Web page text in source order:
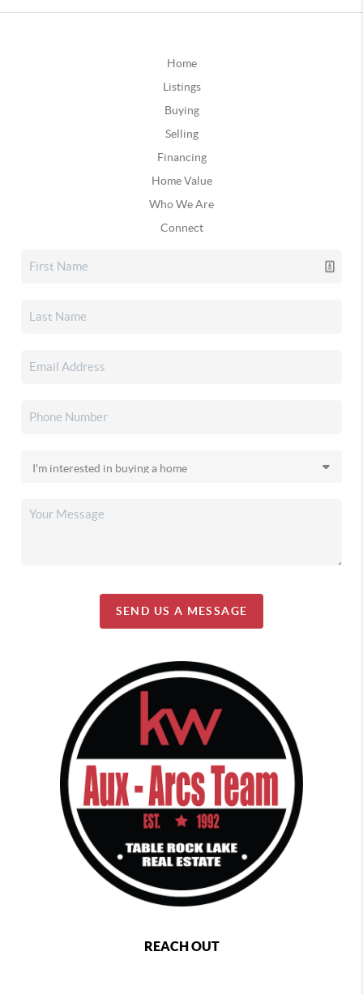
Home
Listings
Buying
Selling
Financing
Home Value
Who We Are
Connect
SEND US A MESSAGE
REACH OUT